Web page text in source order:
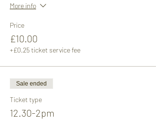
More info
Price
£10.00
+£0.25 ticket service fee
Sale ended
Ticket type
12.30-2pm